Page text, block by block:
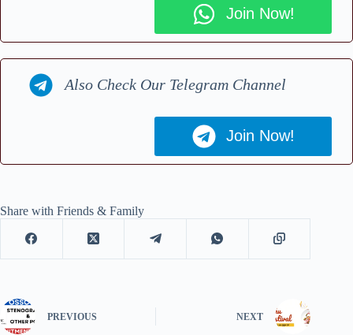
Join Now!
Also Check Our Telegram Channel
Join Now!
Share with Friends & Family
PREVIOUS NEXT